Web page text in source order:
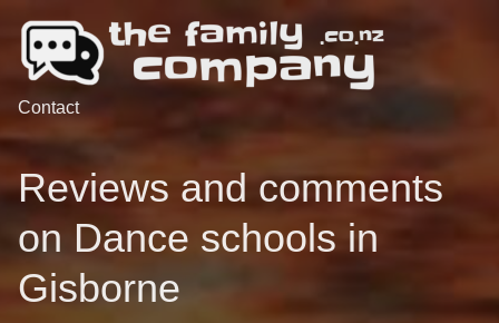
Contact
Reviews and comments
on Dance schools in
Gisborne